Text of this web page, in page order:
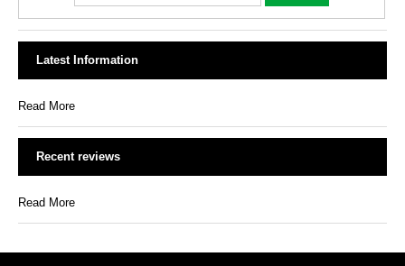
Latest Information
Read More
Recent reviews
Read More